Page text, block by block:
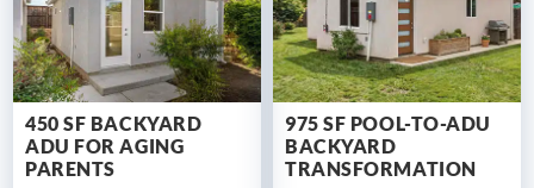
450 SF BACKYARD
ADU FOR AGING
PARENTS
975 SF POOL-TO-ADU
BACKYARD
TRANSFORMATION